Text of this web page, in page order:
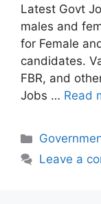
Latest Govt
males and
for Female
candidates.
FBR, and
Jobs … Read
Categories
Leave a